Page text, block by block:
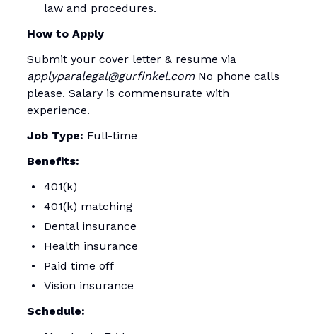
law and procedures.
How to Apply
Submit your cover letter & resume via
applyparalegal@gurfinkel.com No phone calls
please. Salary is commensurate with
experience.
Job Type: Full-time
Benefits:
401(k)
401(k) matching
Dental insurance
Health insurance
Paid time off
Vision insurance
Schedule: